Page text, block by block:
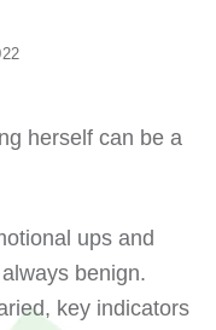
ups and
benign.
key indicators